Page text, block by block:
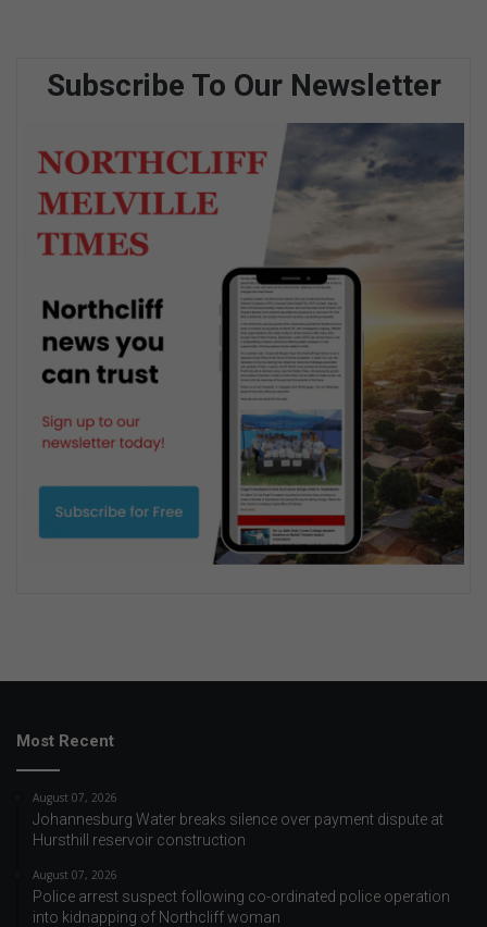
Subscribe To Our Newsletter
Most Recent
August 07, 2026
Johannesburg Water breaks silence over payment dispute at
Hursthill reservoir construction
August 07, 2026
Police arrest suspect following co-ordinated police operation
into kidnapping of Northcliff woman